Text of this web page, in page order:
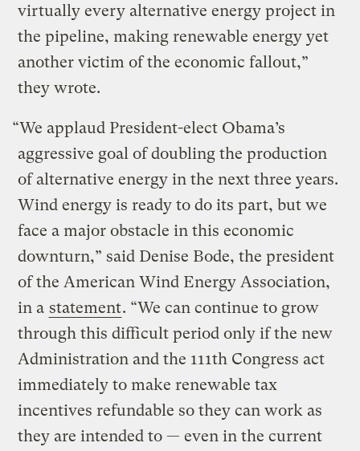
virtually every alternative energy project in
the pipeline, making renewable energy yet
another victim of the economic fallout,”
they wrote.
“We applaud President-elect Obama’s
aggressive goal of doubling the production
of alternative energy in the next three years.
Wind energy is ready to do its part, but we
face a major obstacle in this economic
downturn,” said Denise Bode, the president
of the American Wind Energy Association,
in a statement. “We can continue to grow
through this difficult period only if the new
Administration and the 111th Congress act
immediately to make renewable tax
incentives refundable so they can work as
they are intended to — even in the current